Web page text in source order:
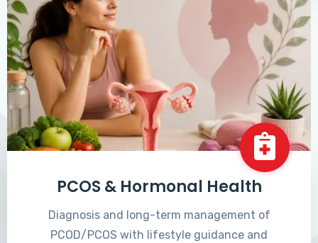
PCOS & Hormonal Health
Diagnosis and long-term management of
PCOD/PCOS with lifestyle guidance and